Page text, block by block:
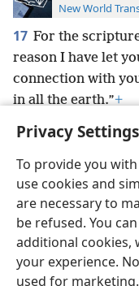
Privacy Settings
To provide you
use cookies and
are necessary to
be refused. You
additional cookies,
your experience.
used for
New World
17 For the
reason I have let
connection with
in all the earth.”+
Copyright© 2026 Watch
Terms of Use